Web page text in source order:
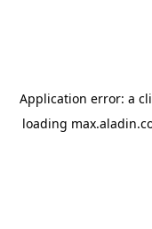
Application error: a
loading